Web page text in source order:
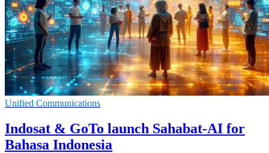
Unified Communications
Indosat & GoTo launch Sahabat-AI for
Bahasa Indonesia